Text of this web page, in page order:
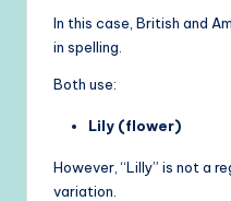
In this case, British and
in spelling.
Both use:
Lily (flower)
However, “Lilly” is not a
variation.